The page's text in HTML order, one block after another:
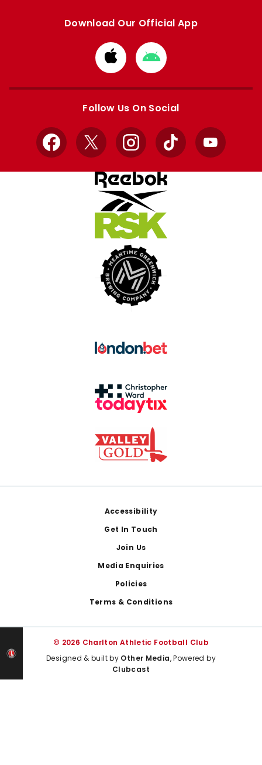
Download Our Official App
Download
from
Apple
Download
from
Google
Follow Us On Social
Facebook
X InstagramTikTok YouTube
Accessibility
Get In Touch
Join Us
Media Enquiries
Policies
Terms & Conditions
© 2026 Charlton Athletic Football Club
Designed & built by Other Media, Powered by
Clubcast